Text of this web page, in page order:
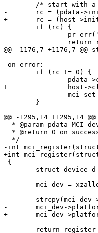
-	rc = (pdata->init)(pdata->hw_dev, mci_dev);
+	rc = (host->init)(host, mci_dev);
@@ -1176,7 +1176,7
on_error:
-		pdata->clock = 0;	/* disable the MCI clock */
+		host->clock = 0;	/* disable the MCI clock */
@@ -1295,14 +1295,14
* @param pdata MCI
* @return 0 on
  */
-int mci_register(struct
+int
{
-	mci_dev->platform_data = (void*)pdata;
+	mci_dev->platform_data = (void*)host;